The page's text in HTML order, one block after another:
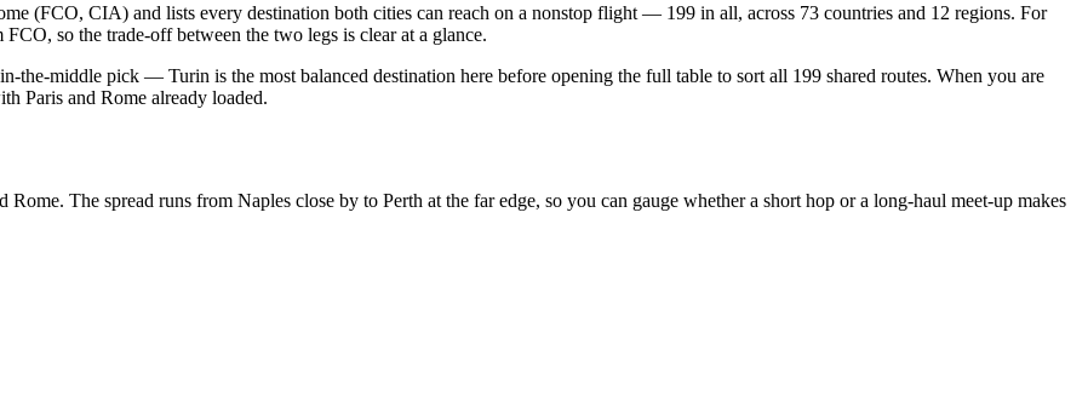
(FCO, CIA) and lists every destination both cities can reach on a nonstop flight — 199 in all, across 73 countries and 12 regions. For
FCO, so the trade-off between the two legs is clear at a glance.
the-middle pick — Turin is the most balanced destination here before opening the full table to sort all 199 shared routes. When you are
Paris and Rome already loaded.
Rome. The spread runs from Naples close by to Perth at the far edge, so you can gauge whether a short hop or a long-haul meet-up makes